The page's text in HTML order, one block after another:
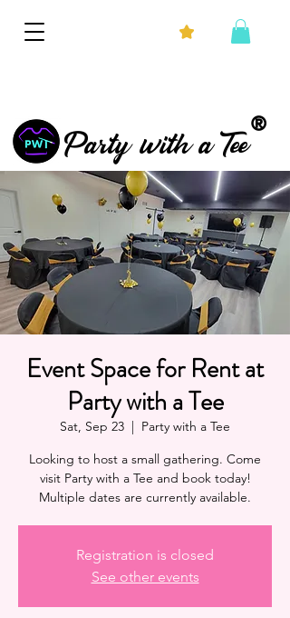
®
Party with a Tee
Event Space for Rent at
Party with a Tee
Sat, Sep 23
  |
Party with a Tee
Looking to host a small gathering. Come
visit Party with a Tee and book today!
Multiple dates are currently available.
Registration is closed
See other events